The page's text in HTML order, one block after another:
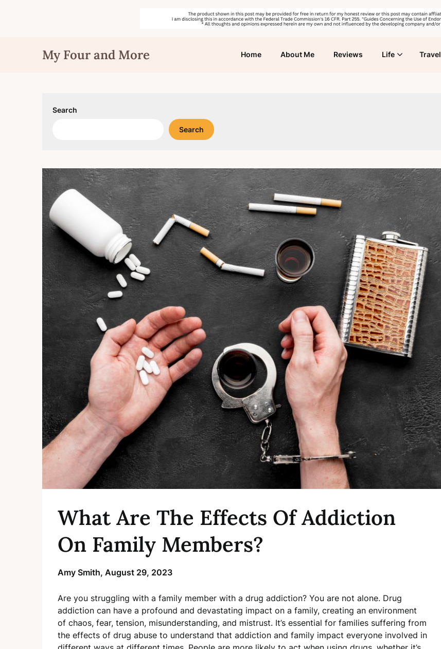
My Four and More Home About Me Reviews Life Travel
Search
Search
What Are The Effects Of Addiction
On Family Members?
Amy Smith, August 29, 2023
Are you struggling with a family member with a drug addiction? You are not alone. Drug
addiction can have a profound and devastating impact on a family, creating an environment
of chaos, fear, tension, misunderstanding, and mistrust. It’s essential for families suffering from
the effects of drug abuse to understand that addiction and family impact everyone involved in